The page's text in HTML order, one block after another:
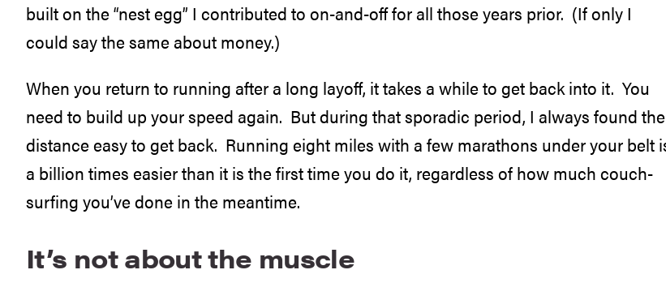
built on the “nest egg” I contributed to on-and-off for all those years prior. (If only I
could say the same about money.)
When you return to running after a long layoff, it takes a while to get back into it. You
need to build up your speed again. But during that sporadic period, I always found the
distance easy to get back. Running eight miles with a few marathons under your belt
a billion times easier than it is the first time you do it, regardless of how much couch-
surfing you’ve done in the meantime.
It’s not about the muscle